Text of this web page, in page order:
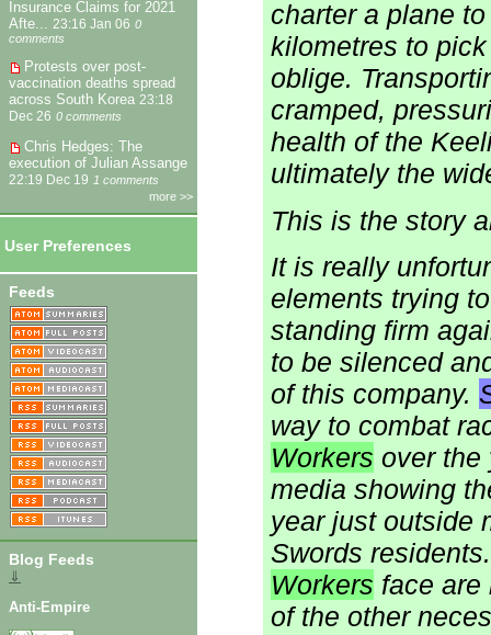
Insurance Claims for 2021
Afte...
23:16 Jan 06 0
comments
Protests over post-
vaccination deaths spread
across South Korea 23:18
Dec 26 0 comments
Chris Hedges: The
execution of Julian Assange
22:19 Dec 19 1 comments
more >>
User Preferences
Feeds
Blog Feeds
⇓
Anti-Empire
charter a plane
kilometres to
oblige.
cramped,
health of the
ultimately the
This is the story
It is really
elements trying
standing firm
to be silenced
of this company.
way to combat
Workers over the
media showing
year just outside
Swords
Workers face are
of the other